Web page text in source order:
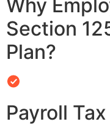
Why
Section
Plan?
Payroll